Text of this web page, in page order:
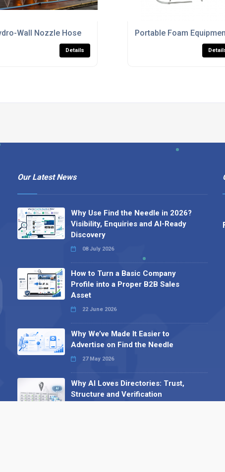
Wall Nozzle Hose
Details
Portable Foam
Our Latest News
Why Use Find the Needle in 2026?
Visibility, Enquiries and AI-Ready
Discovery
08 July 2026
How to Turn a Basic Company
Profile into a Proper B2B Sales
Asset
22 June 2026
Why We’ve Made It Easier to
Advertise on Find the Needle
27 May 2026
Why AI Loves Directories: Trust,
Structure and Verification